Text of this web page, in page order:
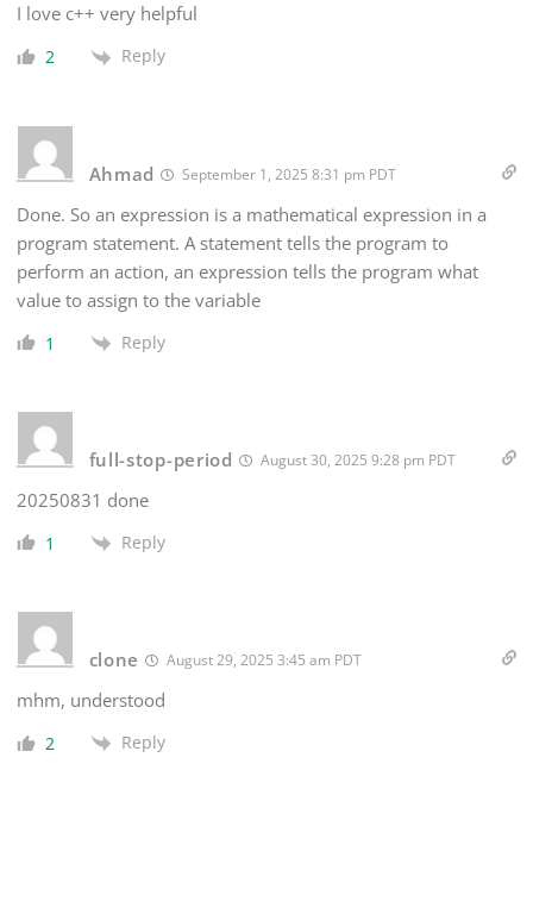
I love c++ very helpful
2 Reply
Ahmad September 1, 2025 8:31 pm PDT
Done. So an expression is a mathematical expression in a
program statement. A statement tells the program to
perform an action, an expression tells the program what
value to assign to the variable
1 Reply
full-stop-period August 30, 2025 9:28 pm PDT
20250831 done
1 Reply
clone August 29, 2025 3:45 am PDT
mhm, understood
2 Reply